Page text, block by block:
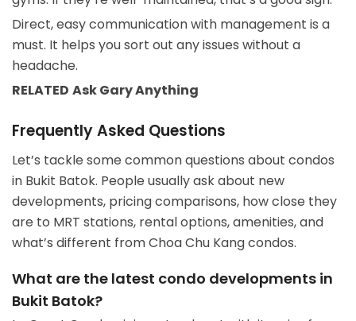
Direct, easy communication with management is a
must. It helps you sort out any issues without a
headache.
RELATED Ask GaryAnything
Frequently Asked Questions
Let’s tackle some common questions about condos
in Bukit Batok. People usually ask about new
developments, pricing comparisons, how close they
are to MRT stations, rental options, amenities, and
what’s different from Choa Chu Kang condos.
What are the latest condo developments in
Bukit Batok?